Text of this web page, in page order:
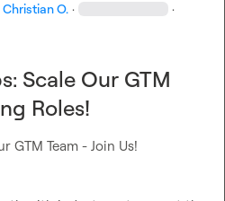
Christian O. · ·
Scale Our GTM
Roles!
GTM Team - Join Us!